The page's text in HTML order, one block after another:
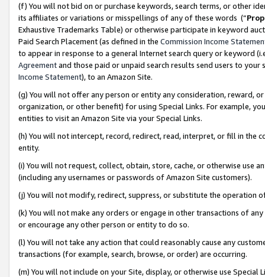
(f) You will not bid on or purchase keywords, search terms, or other
its affiliates or variations or misspellings of any of these words (“
Exhaustive Trademarks Table) or otherwise participate in keyword
Paid Search Placement (as defined in the Commission Income
to appear in response to a general Internet search query or keyword
Agreementand those paid or unpaid search results send users to
Income Statement), to an Amazon Site.
(g) You will not offer any person or entity any consideration, reward,
organization, or other benefit) for using Special Links. For example,
entities to visit an Amazon Site via your Special Links.
(h) You will not intercept, record, redirect, read, interpret, or fill in
entity.
(i) You will not request, collect, obtain, store, cache, or otherwise use
(including any usernames or passwords of Amazon Site customers).
(j) You will not modify, redirect, suppress, or substitute the operation
(k) You will not make any orders or engage in other transactions of
or encourage any other person or entity to do so.
(l) You will not take any action that could reasonably cause any
transactions (for example, search, browse, or order) are occurring.
(m) You will not include on your Site, display, or otherwise use